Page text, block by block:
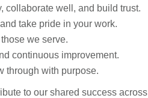
collaborate well, and build trust.
take pride in your work.
we serve.
continuous improvement.
through with purpose.
to our shared success across